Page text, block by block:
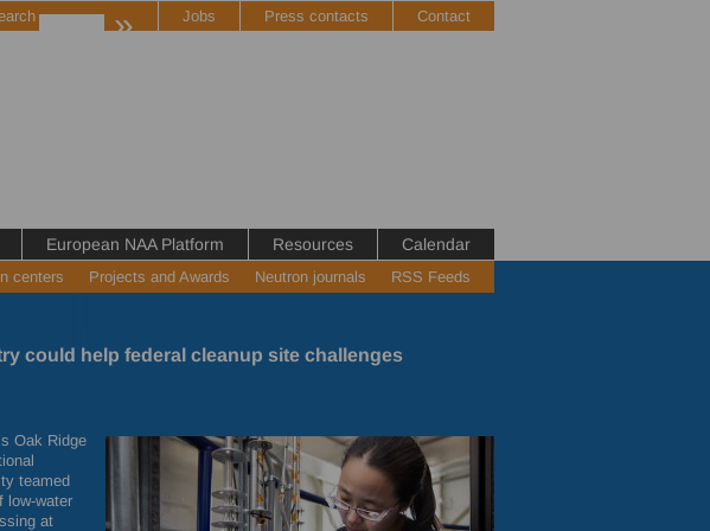
Jobs Press contacts Contact
European NAA Platform Resources Calendar
»
centers Projects and Awards Neutron journals RSS Feeds
could help federal cleanup site challenges
Oak Ridge
teamed
low-water
at